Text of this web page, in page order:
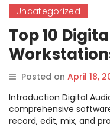
Uncategorized
Top 10
Features,
Comparison
Posted on April 18,
Introduction Digital
comprehensive
record, edit, mix, and